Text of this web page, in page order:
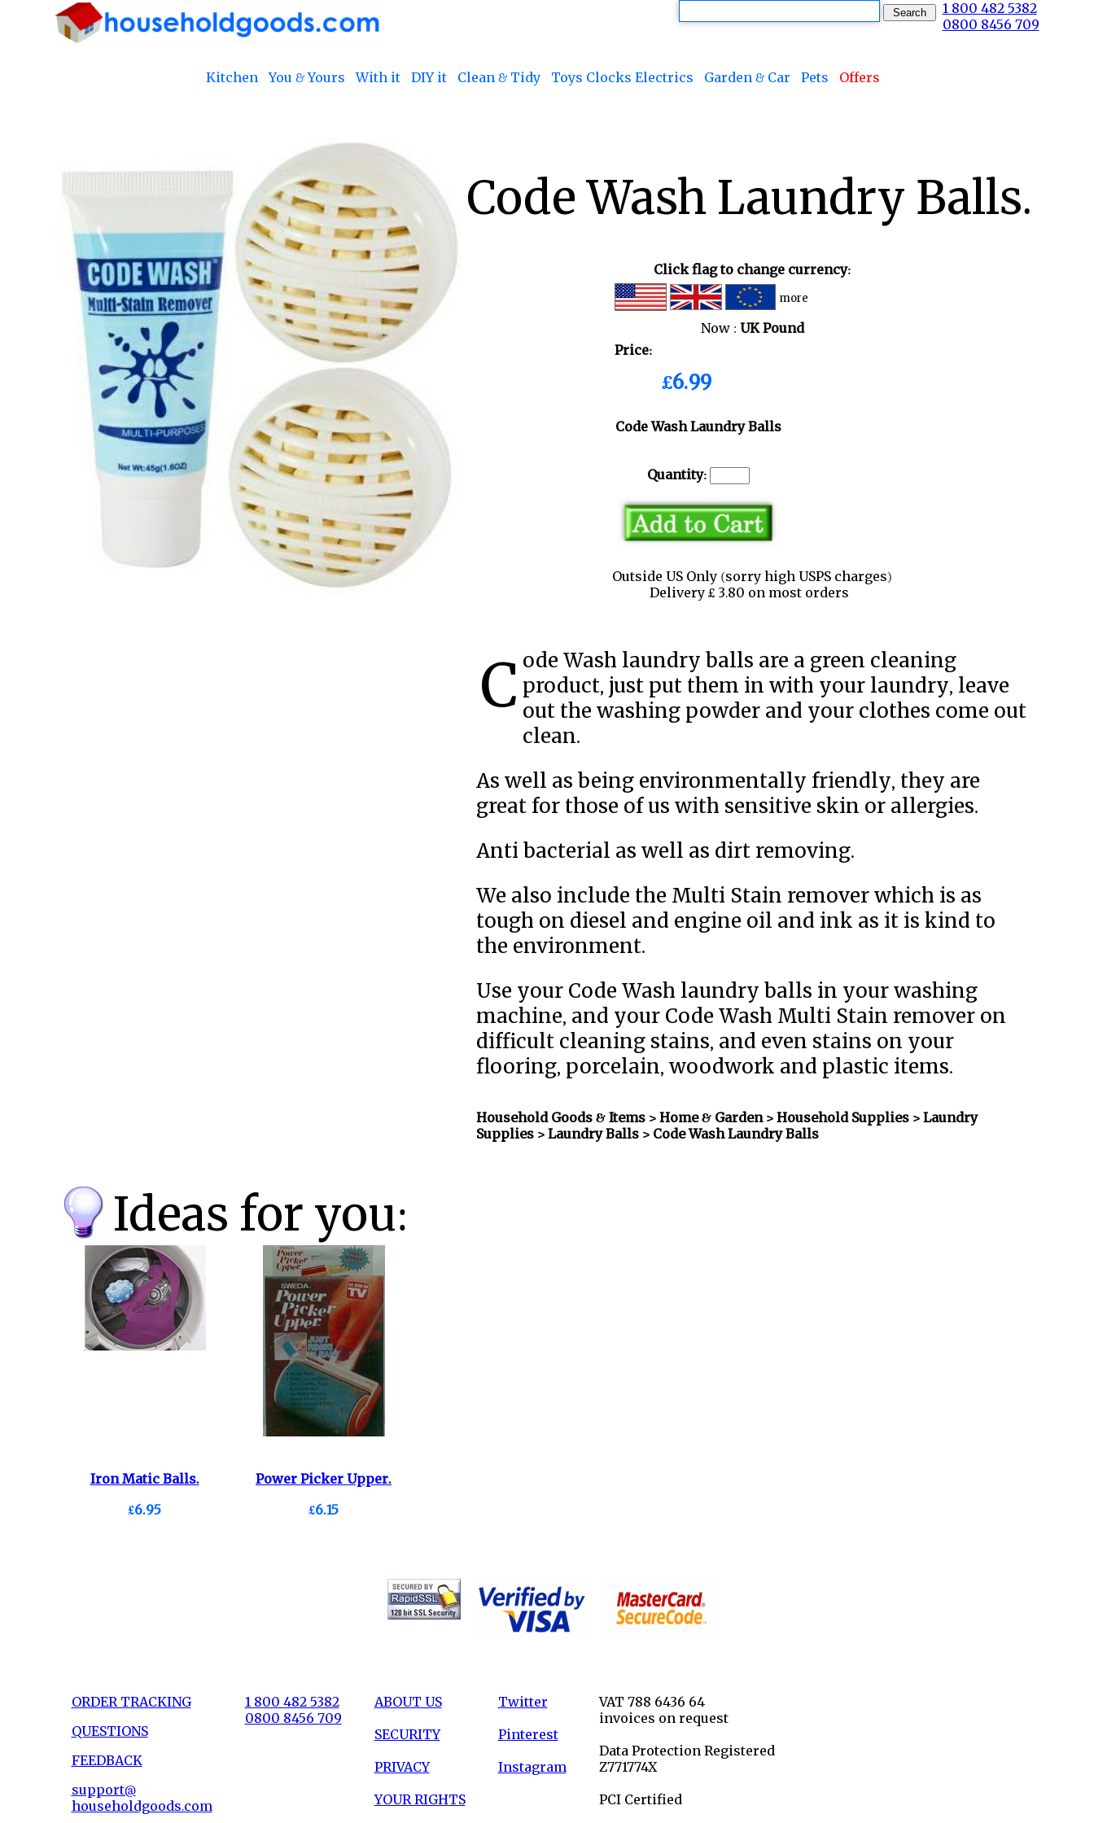
1 800 482 5382
0800 8456 709
Kitchen You & Yours With it DIY it Clean & Tidy Toys Clocks Electrics Garden & Car Pets Offers
Code Wash Laundry Balls.
Click flag to change currency:
more
Now : UK Pound
Price:
£6.99
Code Wash Laundry Balls
Quantity:
Outside US Only (sorry high USPS charges)
Delivery £ 3.80 on most orders
Code Wash laundry balls are a green cleaning product, just put them in with your laundry, leave
out the washing powder and your clothes come out
clean.
As well as being environmentally friendly, they are
great for those of us with sensitive skin or allergies.
Anti bacterial as well as dirt removing.
We also include the Multi Stain remover which is as
tough on diesel and engine oil and ink as it is kind to
the environment.
Use your Code Wash laundry balls in your washing
machine, and your Code Wash Multi Stain remover on
difficult cleaning stains, and even stains on your
flooring, porcelain, woodwork and plastic items.
Household Goods & Items > Home & Garden > Household Supplies > Laundry
Supplies > Laundry Balls> Code Wash Laundry Balls
Ideas for you:
Iron Matic Balls.
£6.95
Power Picker Upper.
£6.15
ORDER TRACKING
QUESTIONS
FEEDBACK
support@
householdgoods.com
1 800 482 5382
0800 8456 709
ABOUT US
SECURITY
PRIVACY
YOUR RIGHTS
Twitter
Pinterest
Instagram
VAT 788 6436 64
invoices on request
Data Protection Registered
Z771774X
PCI Certified